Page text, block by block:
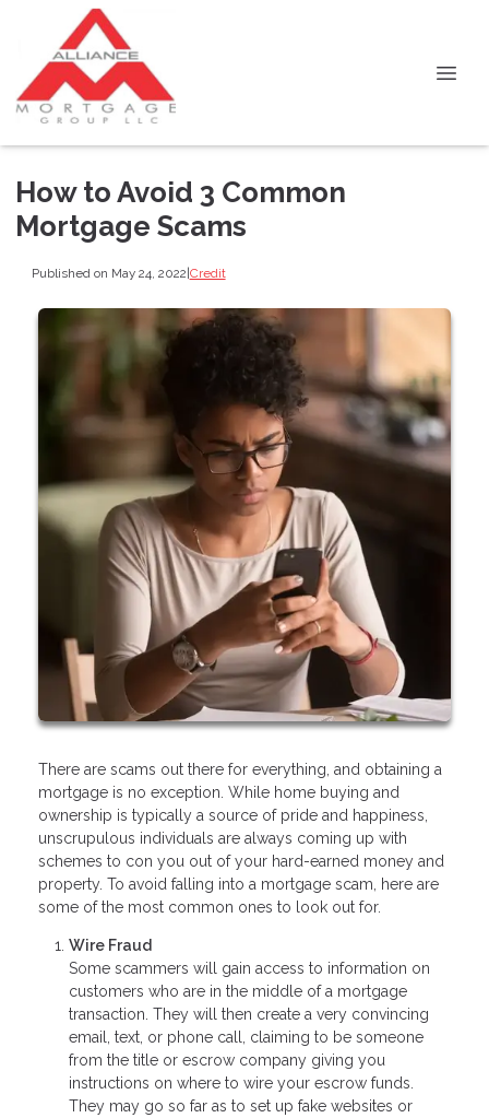
How to Avoid 3 Common
Mortgage Scams
Published on May 24, 2022|Credit
There are scams out there for everything, and obtaining a
mortgage is no exception. While home buying and
ownership is typically a source of pride and happiness,
unscrupulous individuals are always coming up with
schemes to con you out of your hard-earned money and
property. To avoid falling into a mortgage scam, here are
some of the most common ones to look out for.
Wire Fraud
Some scammers will gain access to information on
customers who are in the middle of a mortgage
transaction. They will then create a very convincing
email, text, or phone call, claiming to be someone
from the title or escrow company giving you
instructions on where to wire your escrow funds.
They may go so far as to set up fake websites or